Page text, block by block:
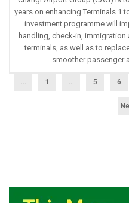
years on enhancing Terminals 1
investment programme will
handling, check-in,
terminals, as well as to
smoother passenger
1 5 6